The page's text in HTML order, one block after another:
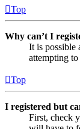
Top
Why can’t I
It is possible
attempting to
Top
I registered but
First, check